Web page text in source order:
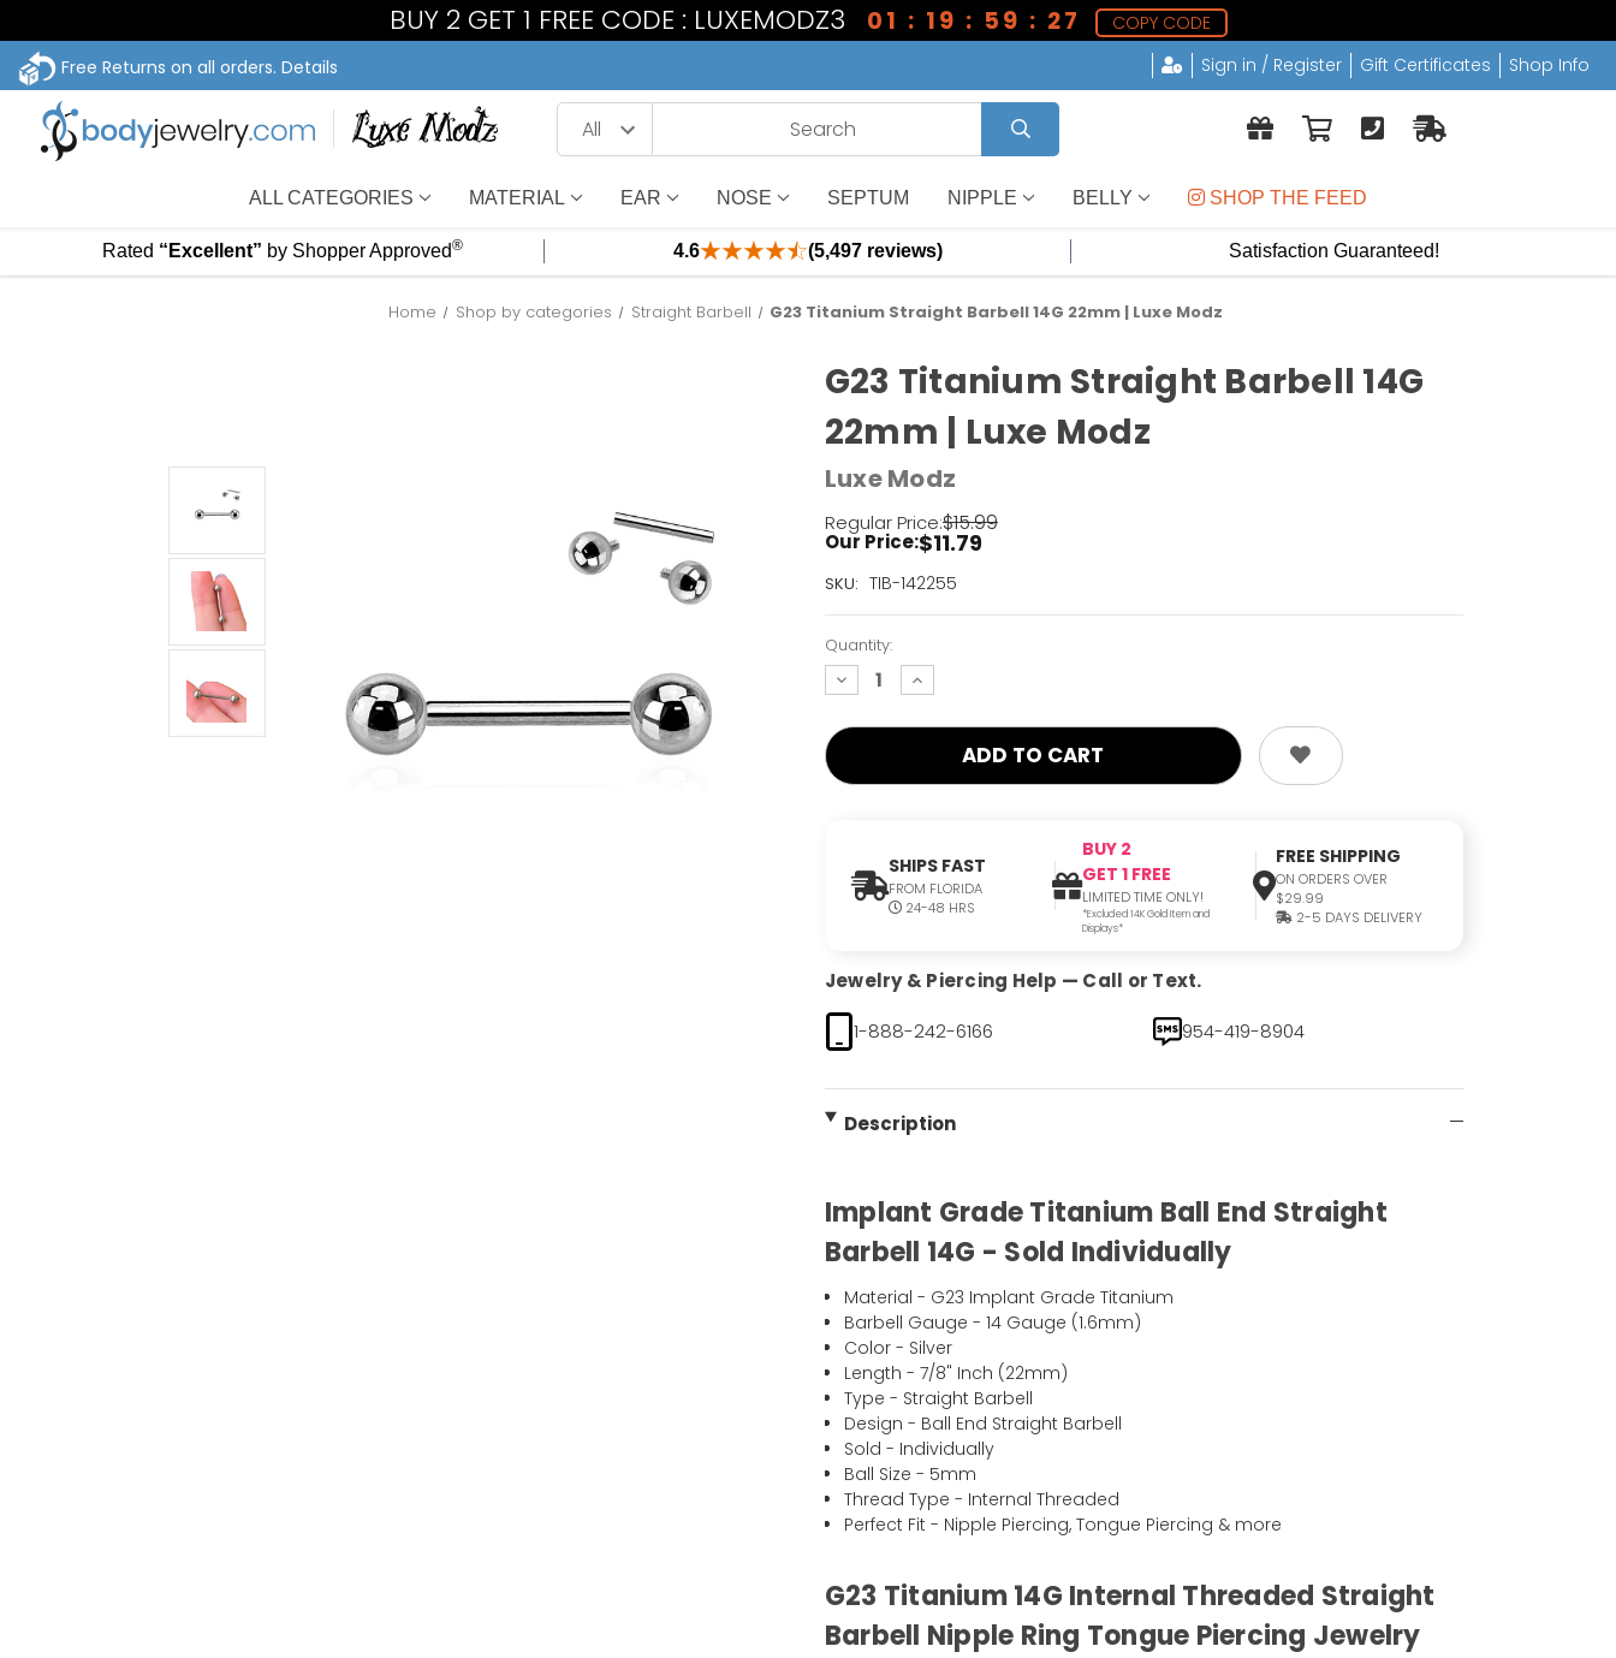
BUY 2 GET 1 FREE CODE : LUXEMODZ3 01 : 19 : 59 : 27
COPY CODE
Free Returns on all orders. Details Sign in / Register Gift Certificates Shop Info
ALL CATEGORIES MATERIAL EAR NOSE SEPTUM NIPPLE BELLY SHOP THE FEED
Rated “Excellent” by Shopper Approved® 4.6 (5,497 reviews) Satisfaction Guaranteed!
Home Shop by categories Straight Barbell G23 Titanium Straight Barbell 14G 22mm | Luxe Modz
G23 Titanium Straight Barbell 14G
22mm | Luxe Modz
Luxe Modz
Regular Price:$15.99
Our Price:$11.79
SKU: TIB-142255
Current
Left!
Quantity:
decrease
quantity:
increase
quantity:
SHIPS FAST
FROM FLORIDA
24-48 HRS
BUY 2
GET 1 FREE
LIMITED TIME ONLY!
*Excluded 14K Gold Item and
Displays*
FREE SHIPPING
ON ORDERS OVER
$29.99
2-5 DAYS DELIVERY
Jewelry & Piercing Help — Call or Text.
1-888-242-6166
954-419-8904
Description
Implant Grade Titanium Ball End Straight
Barbell 14G - Sold Individually
Material - G23 Implant Grade Titanium
Barbell Gauge - 14 Gauge (1.6mm)
Color - Silver
Length - 7/8" Inch (22mm)
Type - Straight Barbell
Design - Ball End Straight Barbell
Sold - Individually
Ball Size - 5mm
Thread Type - Internal Threaded
Perfect Fit - Nipple Piercing, Tongue Piercing & more
G23 Titanium 14G Internal Threaded Straight
Barbell Nipple Ring Tongue Piercing Jewelry